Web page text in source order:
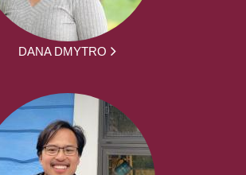
DANA DMYTRO